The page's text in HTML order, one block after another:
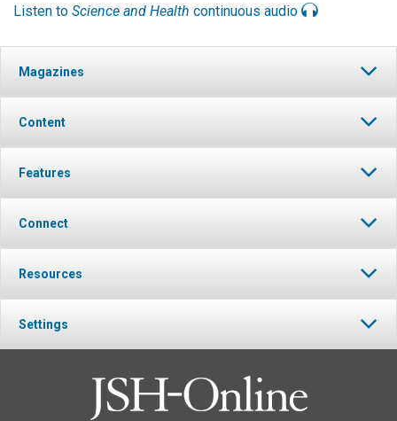
Listen to Science and Health continuous audio
Magazines
Content
Features
Connect
Resources
Settings